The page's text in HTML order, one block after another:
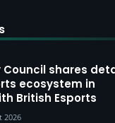
shares
ecosystem in
British Esports
2026